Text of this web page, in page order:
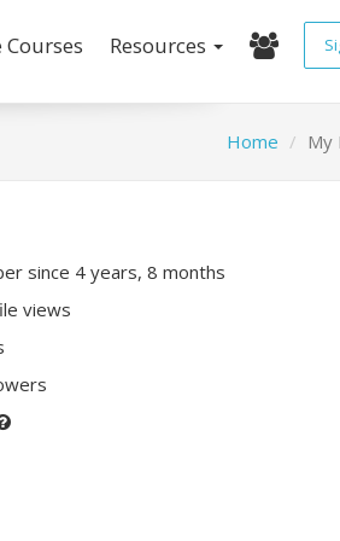
Resources
Home My
since 4 years, 8 months
views